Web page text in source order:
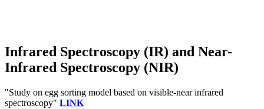
Infrared Spectroscopy (IR) and Near-
Infrared Spectroscopy (NIR)
"Study on egg sorting model based on visible-near infrared
spectroscopy" LINK